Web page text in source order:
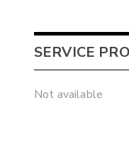
SERVICE
Not available